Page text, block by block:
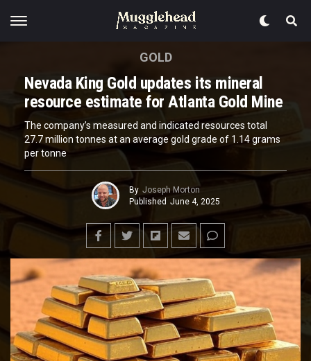
GOLD
Nevada King Gold updates its mineral
resource estimate for Atlanta Gold Mine
The company’s measured and indicated resources total
27.7 million tonnes at an average gold grade of 1.14 grams
per tonne
By Joseph Morton
Published June 4, 2025